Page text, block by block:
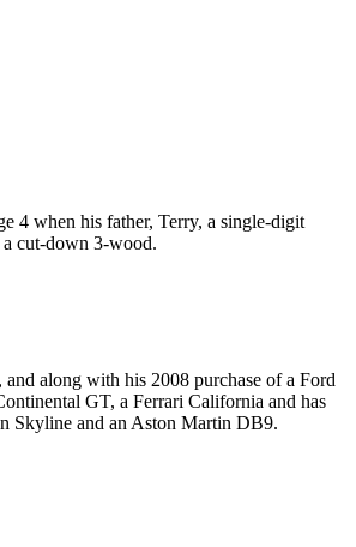
4 when his father, Terry, a single-digit
cut-down 3-wood.
and along with his 2008 purchase of a Ford
GT, a Ferrari California and has
Skyline and an Aston Martin DB9.